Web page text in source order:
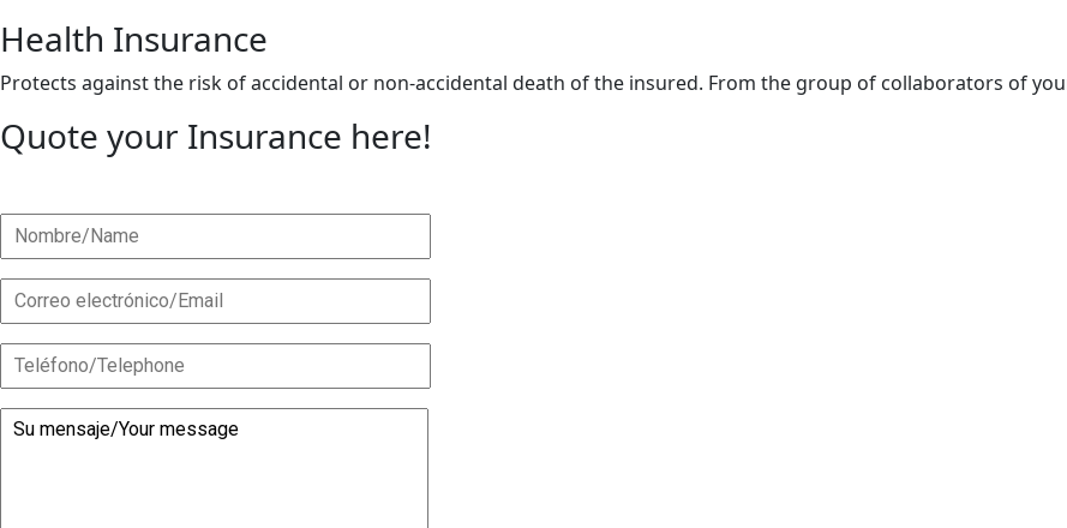
Health Insurance
Protects against the risk of accidental or non-accidental death of the insured. From the group of collaborators of
Quote your Insurance here!